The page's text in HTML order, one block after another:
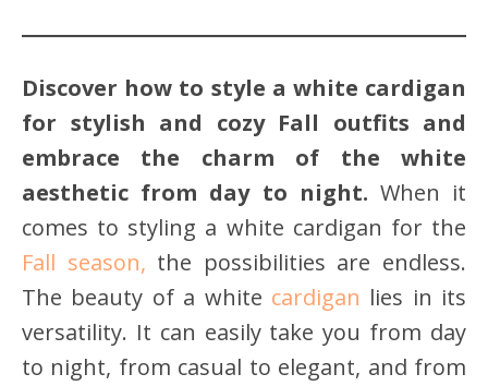
Discover how to style a white cardigan
for stylish and cozy Fall outfits and
embrace the charm of the white
aesthetic from day to night. When it
comes to styling a white cardigan for the
Fall season, the possibilities are endless.
The beauty of a white cardigan lies in its
versatility. It can easily take you from day
to night, from casual to elegant, and from